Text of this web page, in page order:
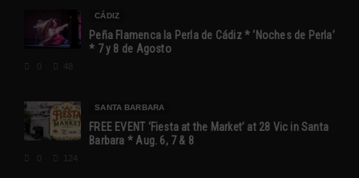
CÁDIZ
Peña Flamenca la Perla de Cádiz * ‘Noches de Perla’
* 7 y 8 de Agosto
48
SANTA BARBARA
FREE EVENT ‘Fiesta at the Market’ at 28 Vic in Santa
Barbara * Aug. 6, 7 & 8
124